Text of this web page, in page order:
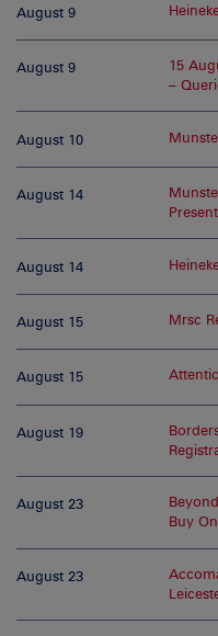
August 9
August 9
15
–
August 10
August 14
August 14
August 15 Mrsc
August 15
August 19
August 23
Buy
August 23